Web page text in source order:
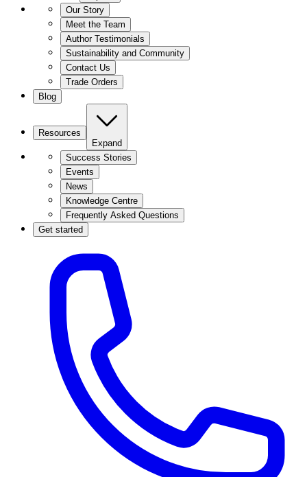
Our Story
Meet the Team
Author Testimonials
Sustainability and Community
Contact Us
Trade Orders
Blog
Resources
Expand
Success Stories
Events
News
Knowledge Centre
Frequently Asked Questions
Get started